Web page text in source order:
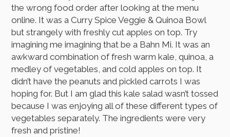
the wrong food order after looking at the menu
online. It was a Curry Spice Veggie & Quinoa Bowl
but strangely with freshly cut apples on top. Try
imagining me imagining that be a Bahn Mi. It was an
awkward combination of fresh warm kale, quinoa, a
medley of vegetables, and cold apples on top. It
didn’t have the peanuts and pickled carrots I was
hoping for. But I am glad this kale salad wasn’t tossed
because I was enjoying all of these different types of
vegetables separately. The ingredients were very
fresh and pristine!